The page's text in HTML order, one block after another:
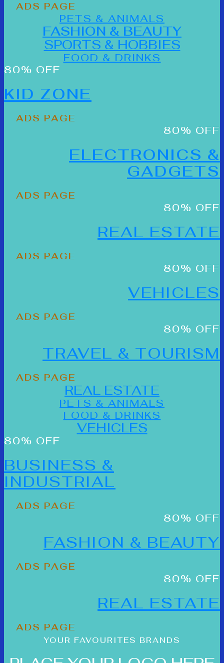
ADS PAGE
PETS & ANIMALS
FASHION & BEAUTY
SPORTS & HOBBIES
FOOD & DRINKS
80% OFF
KID ZONE
ADS PAGE
80% OFF
ELECTRONICS &
GADGETS
ADS PAGE
80% OFF
REAL ESTATE
ADS PAGE
80% OFF
VEHICLES
ADS PAGE
80% OFF
TRAVEL & TOURISM
ADS PAGE
REAL ESTATE
PETS & ANIMALS
FOOD & DRINKS
VEHICLES
80% OFF
BUSINESS &
INDUSTRIAL
ADS PAGE
80% OFF
FASHION & BEAUTY
ADS PAGE
80% OFF
REAL ESTATE
ADS PAGE
YOUR FAVOURITES BRANDS